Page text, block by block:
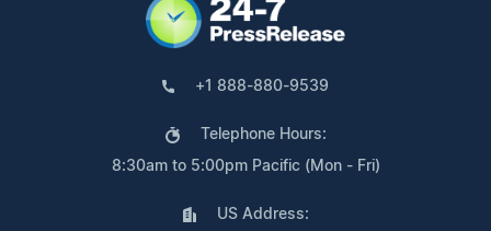
+1 888-880-9539
Telephone Hours:
8:30am to 5:00pm Pacific (Mon - Fri)
US Address: